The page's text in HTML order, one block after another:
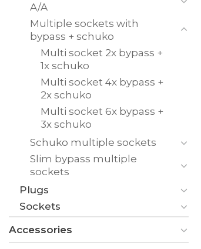
A/A
Multiple sockets with
bypass + schuko
Multi socket 2x bypass +
1x schuko
Multi socket 4x bypass +
2x schuko
Multi socket 6x bypass +
3x schuko
Schuko multiple sockets
Slim bypass multiple
sockets
Plugs
Sockets
Accessories